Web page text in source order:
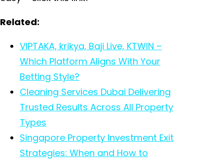
Related:
VIPTAKA, krikya, Baji Live, KTWIN –
Which Platform Aligns With Your
Betting Style?
Cleaning Services Dubai Delivering
Trusted Results Across All Property
Types
Singapore Property Investment Exit
Strategies: When and How to